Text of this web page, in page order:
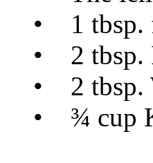
• 1 tbsp.
• 2 tbsp.
• 2 tbsp.
• ¾ cup